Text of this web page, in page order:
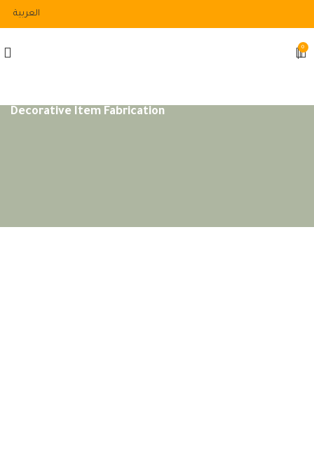
العربية
0
Decorative Item Fabrication